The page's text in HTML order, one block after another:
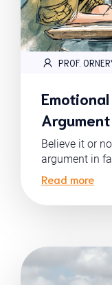
PROF.
Argument
Believe it or
argument in
Read more